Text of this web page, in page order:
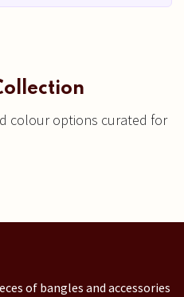
colour options curated for
of bangles and accessories